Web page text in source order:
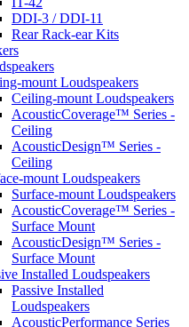
DDI-3 / DDI-11
Rear Rack-ear Kits
mount Loudspeakers
Ceiling-mount Loudspeakers
AcousticCoverage™ Series -
Ceiling
AcousticDesign™ Series -
Ceiling
mount Loudspeakers
Surface-mount Loudspeakers
AcousticCoverage™ Series -
Surface Mount
AcousticDesign™ Series -
Surface Mount
Installed Loudspeakers
Passive Installed
Loudspeakers
AcousticPerformance Series